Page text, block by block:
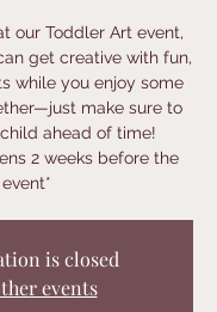
our Toddler Art event,
get creative with fun,
while you enjoy some
make sure to
ahead of time!
2 weeks before the
event*
is closed
events